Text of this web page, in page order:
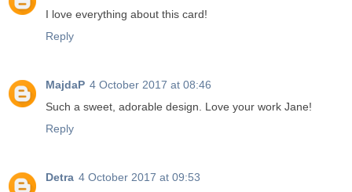
I love everything about this card!
Reply
MajdaP 4 October 2017 at 08:46
Such a sweet, adorable design. Love your work Jane!
Reply
Detra 4 October 2017 at 09:53